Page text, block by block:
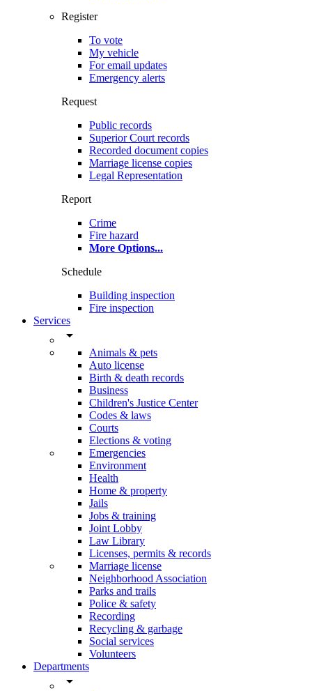
Register
To vote
My vehicle
For email updates
Emergency alerts
Request
Public records
Superior Court records
Recorded document copies
Marriage license copies
Legal Representation
Report
Crime
Fire hazard
More Options...
Schedule
Building inspection
Fire inspection
Services
arrow_drop_down
Animals & pets
Auto license
Birth & death records
Business
Children's Justice Center
Codes & laws
Courts
Elections & voting
Emergencies
Environment
Health
Home & property
Jails
Jobs & training
Joint Lobby
Law Library
Licenses, permits & records
Marriage license
Neighborhood Association
Parks and trails
Police & safety
Recording
Recycling & garbage
Social services
Volunteers
Departments
arrow_drop_down